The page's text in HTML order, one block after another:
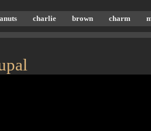
charlie brown charm